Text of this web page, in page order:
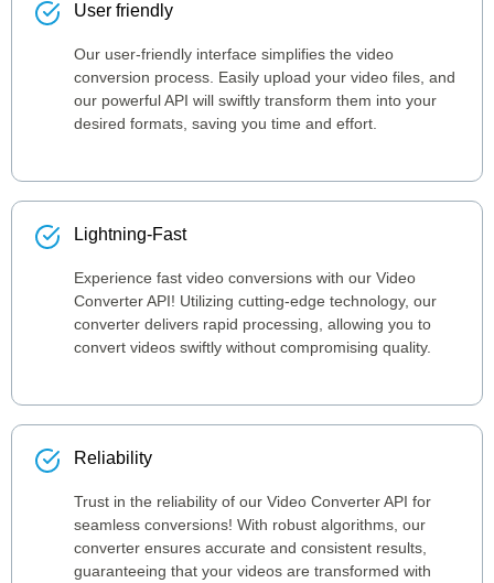
User friendly
Our user-friendly interface simplifies the video
conversion process. Easily upload your video files, and
our powerful API will swiftly transform them into your
desired formats, saving you time and effort.
Lightning-Fast
Experience fast video conversions with our Video
Converter API! Utilizing cutting-edge technology, our
converter delivers rapid processing, allowing you to
convert videos swiftly without compromising quality.
Reliability
Trust in the reliability of our Video Converter API for
seamless conversions! With robust algorithms, our
converter ensures accurate and consistent results,
guaranteeing that your videos are transformed with